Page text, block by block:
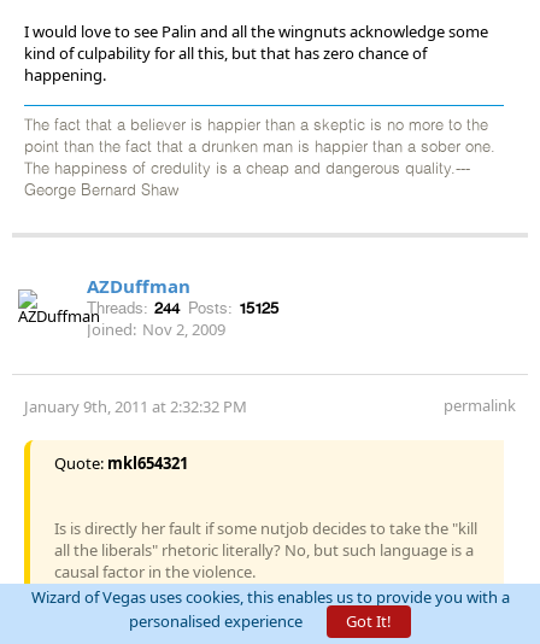
I would love to see Palin and all the wingnuts acknowledge some
kind of culpability for all this, but that has zero chance of
happening.
The fact that a believer is happier than a skeptic is no more to the
point than the fact that a drunken man is happier than a sober one.
The happiness of credulity is a cheap and dangerous quality.---
George Bernard Shaw
AZDuffman
Threads: 244 Posts: 15125
Joined: Nov 2, 2009
January 9th, 2011 at 2:32:32 PM permalink
Quote: mkl654321
Is is directly her fault if some nutjob decides to take the "kill
all the liberals" rhetoric literally? No, but such language is a
causal factor in the violence.
Saying "eliminate deficit spending" can't be interpreted as an
incitement to murder. "Eliminate Senator X", together with a
Wizard of Vegas uses cookies, this enables us to provide you with a
personalised experience
Got It!